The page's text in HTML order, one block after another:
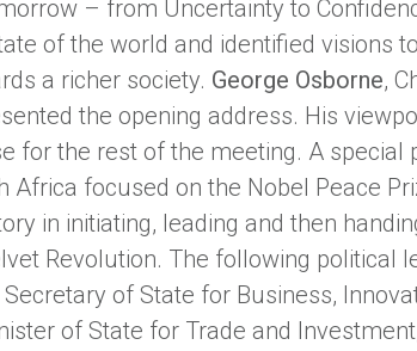
– from Uncertainty to
of the world and identified visions
a richer society. George Osborne,
the opening address. His
for the rest of the meeting. A special
Africa focused on the Nobel Peace
in initiating, leading and then
Revolution. The following political
Secretary of State for Business,
of State for Trade and